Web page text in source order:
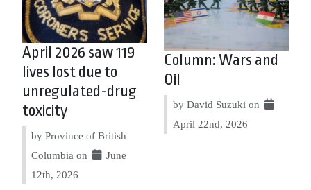
April 2026 saw 119
lives lost due to
unregulated-drug
toxicity
by Province of British
Columbia on
June
12th, 2026
Column: Wars and
Oil
by David Suzuki on
April 22nd, 2026